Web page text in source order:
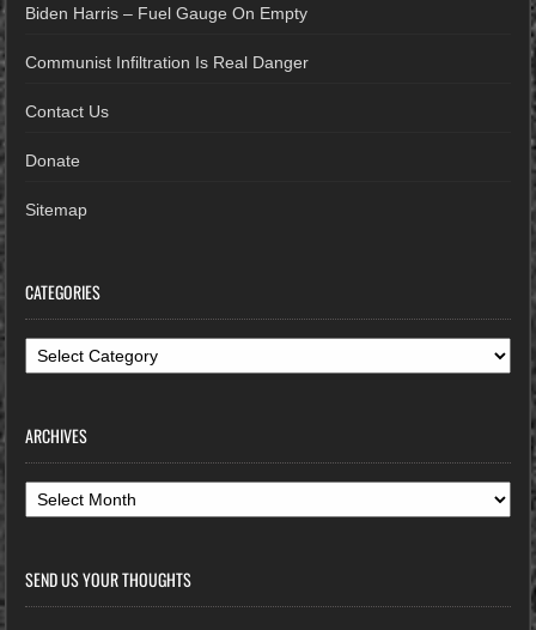
Biden Harris – Fuel Gauge On Empty
Communist Infiltration Is Real Danger
Contact Us
Donate
Sitemap
CATEGORIES
Categories
ARCHIVES
Archives
SEND US YOUR THOUGHTS